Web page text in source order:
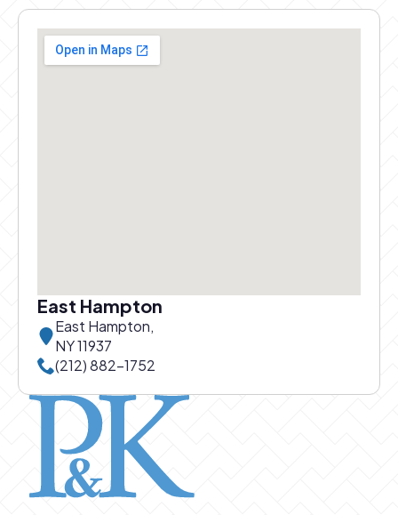
East Hampton
East Hampton,
NY 11937
Call East Hampton office at
(212) 882-1752
Pierce and Kwok logo